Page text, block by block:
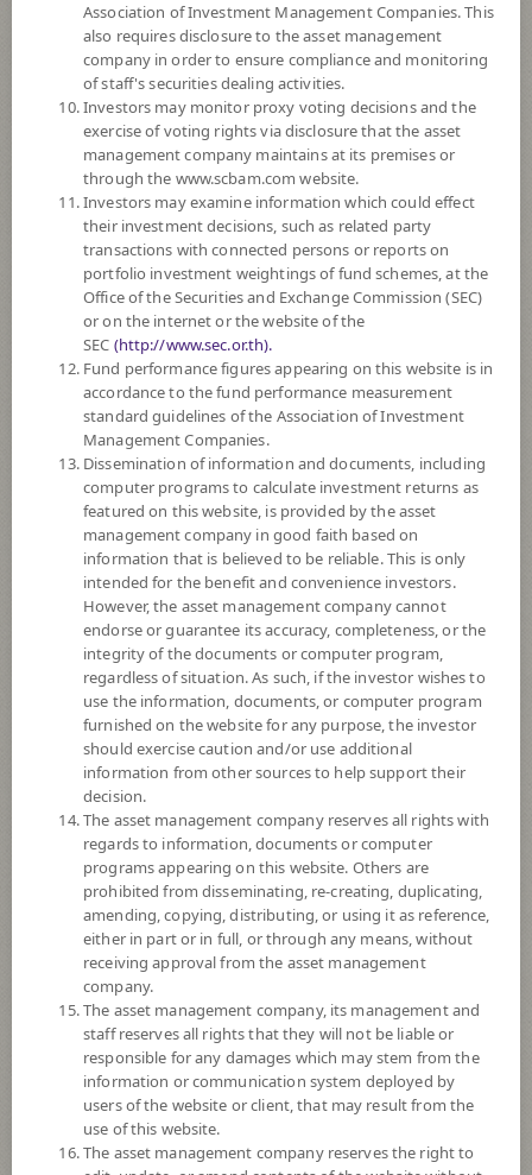
SUMMARY
PERFORMANCE
SUBSCRIPTIONAND REDEMPTION
DOWNLOAD DOCUMENTS
FUND TRADINGHOLIDAY CALENDAR
PAST RECORDOF DIVIDEND PAYMENT
Policy
The Fund invests in debt instruments, hybrid instruments, equities and
deposits, both domestically and internationally. The Fund will invest in
equities on average in a fiscal year not exceeding 43% of the NAV and
will invest in overseas on average in a fiscal year not exceeding 36% of
the NAV. Moreover, the Fund will have risk management by controlling
the risk value within the specified framework (Value-at-Risk or VaR) at
around -15% per year.
The Fund may invest in investment units of mutual funds or property
funds (Type 1) or REITs or infra funds under management of SCBAM
not exceeding 100% of NAV.
The Fund may consider investing in derivatives for purposes of
enhancing the efficiency of portfolio management and/or hedging
exchange rate risk of securities or assets denominated in foreign
currencies held by the Fund against Thai baht at any time, between 95 -
105% of foreign invested asset value.
Remark:
Overall Rating 5 stars : Thailand Fund Moderate Allocation : 30 June,
2026
© 2024 Morningstar, Inc. All rights reserved. The information contained
herein: (1) is proprietary to Morningstar and/or its content providers; (2)
may not be copied or distributed; and (3) is not warranted to be accurate,
complete, or timely. Neither Morningstar nor its content providers are
responsible for any damages or losses arising from any use of this
information. Past performance is no guarantee of future results.
Fund Type Mixed Funds
Sub Type of Fund SMARTPLAN Group
Registered Fund Capital 5,000 Million
Fund Registration Date 26 Sept 2012
Maturity Date N/A
Association of Investment Management Companies. This
also requires disclosure to the asset management
company in order to ensure compliance and monitoring
of staff's securities dealing activities.
Investors may monitor proxy voting decisions and the
exercise of voting rights via disclosure that the asset
management company maintains at its premises or
through the www.scbam.com website.
Investors may examine information which could effect
their investment decisions, such as related party
transactions with connected persons or reports on
portfolio investment weightings of fund schemes, at the
Office of the Securities and Exchange Commission (SEC)
or on the internet or the website of the
SEC (http://www.sec.or.th).
Fund performance figures appearing on this website is in
accordance to the fund performance measurement
standard guidelines of the Association of Investment
Management Companies.
Dissemination of information and documents, including
computer programs to calculate investment returns as
featured on this website, is provided by the asset
management company in good faith based on
information that is believed to be reliable. This is only
intended for the benefit and convenience investors.
However, the asset management company cannot
endorse or guarantee its accuracy, completeness, or the
integrity of the documents or computer program,
regardless of situation. As such, if the investor wishes to
use the information, documents, or computer program
furnished on the website for any purpose, the investor
should exercise caution and/or use additional
information from other sources to help support their
decision.
The asset management company reserves all rights with
regards to information, documents or computer
programs appearing on this website. Others are
prohibited from disseminating, re-creating, duplicating,
amending, copying, distributing, or using it as reference,
either in part or in full, or through any means, without
receiving approval from the asset management
company.
The asset management company, its management and
staff reserves all rights that they will not be liable or
responsible for any damages which may stem from the
information or communication system deployed by
users of the website or client, that may result from the
use of this website.
The asset management company reserves the right to